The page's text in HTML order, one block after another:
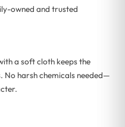
owned and trusted
a soft cloth keeps the
No harsh chemicals needed—